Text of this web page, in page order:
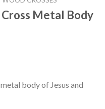
Metal Body
body of Jesus and